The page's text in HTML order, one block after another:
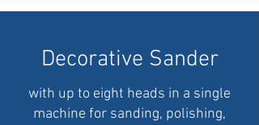
Decorative Sander
with up to eight heads in a single
machine for sanding, polishing,